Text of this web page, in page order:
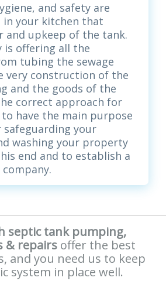
and safety are
in your kitchen that
and upkeep of the tank.
is offering all the
tubing the sewage
very construction of the
and the goods of the
correct approach for
have the main purpose
your
washing your property
end and to establish a
septic tank pumping,
& repairsoffer the best
and you need us to keep
system in place well.